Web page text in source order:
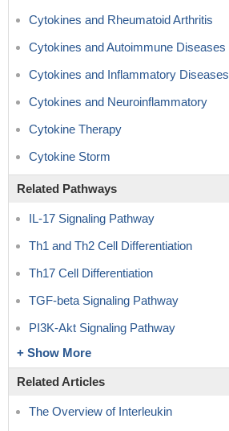
Cytokines and Rheumatoid Arthritis
Cytokines and Autoimmune Diseases
Cytokines and Inflammatory Diseases
Cytokines and Neuroinflammatory
Cytokine Therapy
Cytokine Storm
Related Pathways
IL-17 Signaling Pathway
Th1 and Th2 Cell Differentiation
Th17 Cell Differentiation
TGF-beta Signaling Pathway
PI3K-Akt Signaling Pathway
+ Show More
Related Articles
The Overview of Interleukin